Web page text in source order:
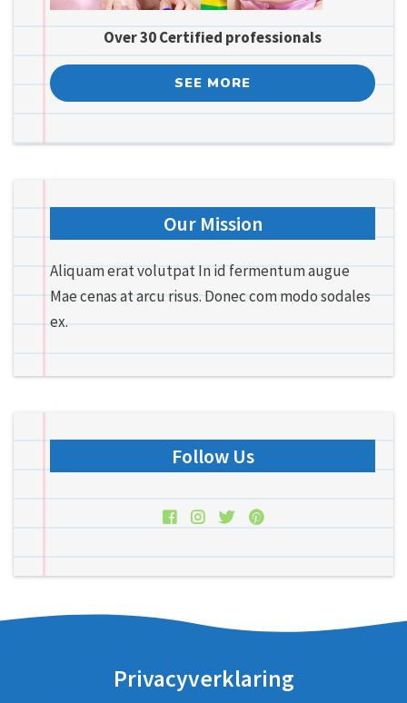
Over 30 Certified professionals
SEE MORE
Our Mission
Aliquam erat volutpat In id fermentum augue
Mae cenas at arcu risus. Donec com modo sodales
ex.
Follow Us
Privacyverklaring